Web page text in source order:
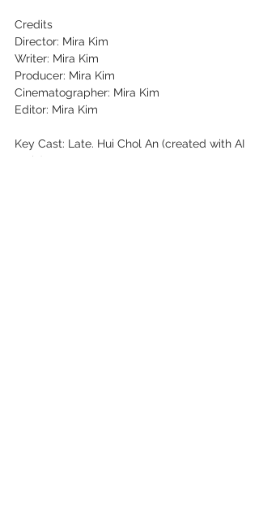
Credits
Director: Mira Kim
Writer: Mira Kim
Producer: Mira Kim
Cinematographer: Mira Kim
Editor: Mira Kim
Key Cast: Late. Hui Chol An (created with AI
tools)